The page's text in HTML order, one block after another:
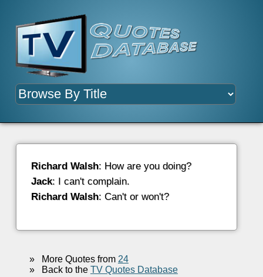
Richard Walsh: How are you doing?
Jack: I can't complain.
Richard Walsh: Can't or won't?
»More Quotes from 24
»Back to the TV Quotes Database